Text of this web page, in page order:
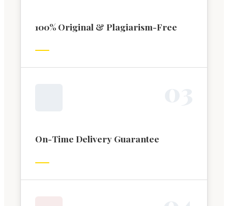
100% Original & Plagiarism-Free
On-Time Delivery Guarantee